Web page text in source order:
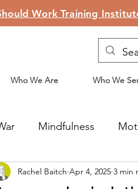
Work Training
Who We Are Who We
Mindfulness
Teshuva Licensing
Rachel Baitch Apr 4, 2025 3 min